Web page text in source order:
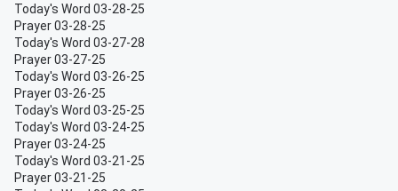
Today's Word 03-28-25
Prayer 03-28-25
Today's Word 03-27-28
Prayer 03-27-25
Today's Word 03-26-25
Prayer 03-26-25
Today's Word 03-25-25
Today's Word 03-24-25
Prayer 03-24-25
Today's Word 03-21-25
Prayer 03-21-25